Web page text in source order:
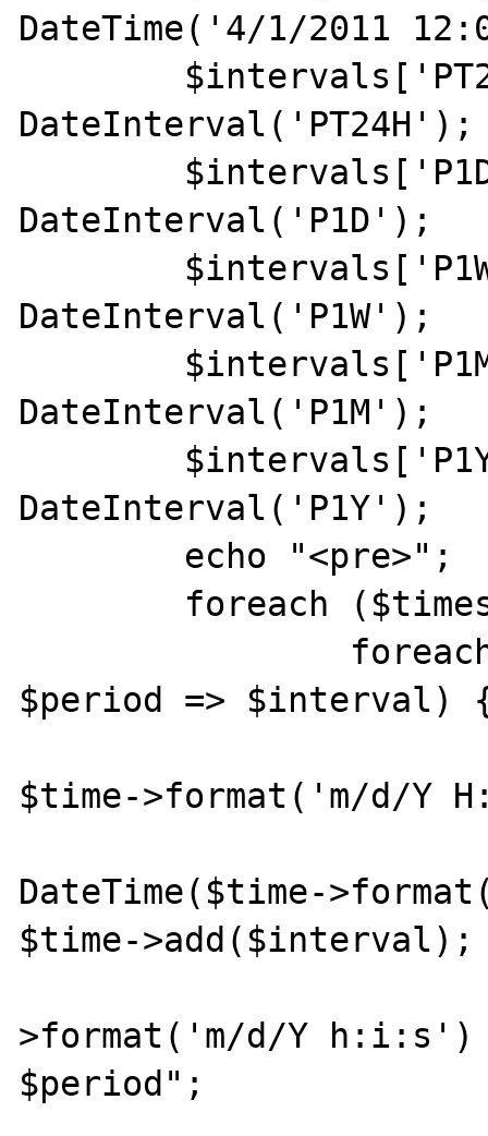
DateTime('4/1/2011
DateInterval('PT24H');
DateInterval('P1D');
DateInterval('P1W');
DateInterval('P1M');
DateInterval('P1Y');
$period => $interval)
$time->format('m/d/
DateTime($time-
$time->add($interval);
>format('m/d/Y h:i:s')
$period";